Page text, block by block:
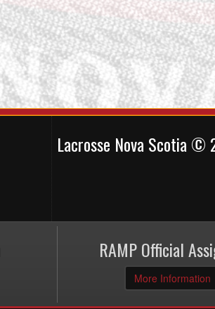
Lacrosse Nova Scotia ©
RAMP Official
More Information